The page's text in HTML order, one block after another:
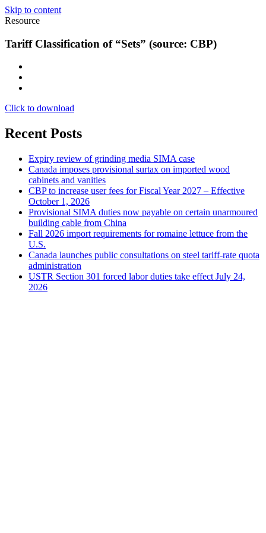
Skip to content
Resource
Tariff Classification of “Sets” (source: CBP)
Click to download
Recent Posts
Expiry review of grinding media SIMA case
Canada imposes provisional surtax on imported wood
cabinets and vanities
CBP to increase user fees for Fiscal Year 2027 – Effective
October 1, 2026
Provisional SIMA duties now payable on certain unarmoured
building cable from China
Fall 2026 import requirements for romaine lettuce from the
U.S.
Canada launches public consultations on steel tariff-rate quota
administration
USTR Section 301 forced labor duties take effect July 24,
2026